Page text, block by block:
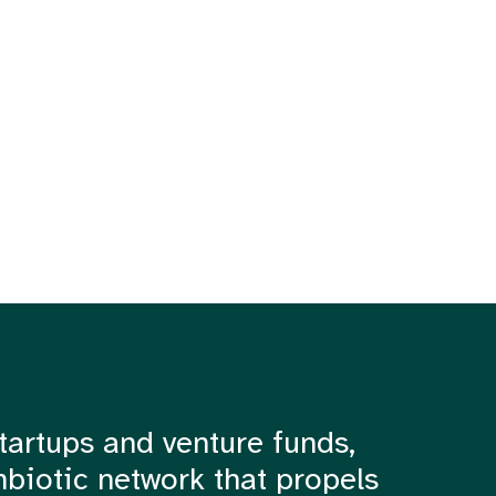
and venture funds,
network that propels